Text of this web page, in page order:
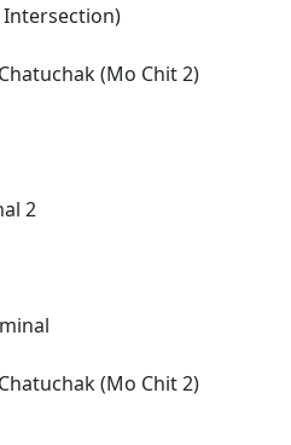
Intersection)
(Mo Chit 2)
2
(Mo Chit 2)